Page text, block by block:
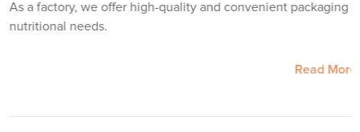
As a factory, we offer high-quality and convenient packaging
nutritional needs.
Read More